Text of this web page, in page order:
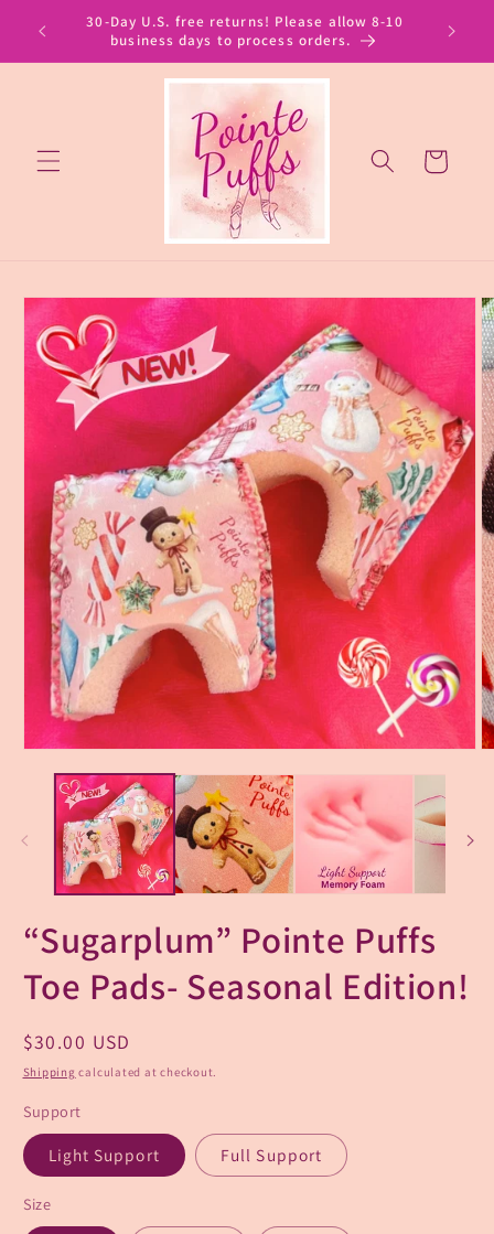
Skip to
content
30-Day U.S. free returns! Please allow 8-10
business days to process orders.
Cart
Skip to
product
information
“Sugarplum” Pointe Puffs
Toe Pads- Seasonal Edition!
Regular
price
$30.00 USD
Shipping calculated at checkout.
Support
Light Support Full Support
Size